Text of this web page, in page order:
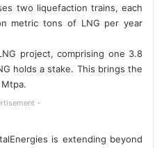
two liquefaction trains, each
metric tons of LNG per year
project, comprising one 3.8
holds a stake. This brings the
-
is extending beyond